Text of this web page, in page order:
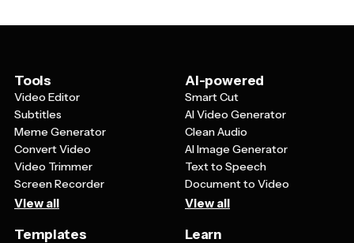
guidelines.
remove design components, and incorporate your logo
feels fresh and relevant to your audience.
Tools
Video Editor
Subtitles
Meme Generator
Convert Video
Video Trimmer
Screen Recorder
View all
AI-powered
Smart Cut
AI Video Generator
Clean Audio
AI Image Generator
Text to Speech
Document to Video
View all
Templates Learn